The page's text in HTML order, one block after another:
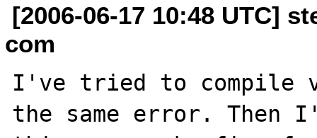
[2006-06-17 10:48 UTC]
com
I've tried to compile
the same error. Then